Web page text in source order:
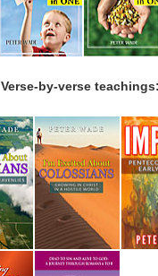
Verse-by-verse teachings: